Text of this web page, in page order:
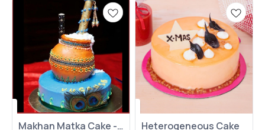
Makhan Matka Cake -
Heterogeneous Cake